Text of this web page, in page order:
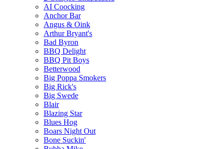
AI Coocking
Anchor Bar
Angus & Oink
Arthur Bryant's
Bad Byron
BBQ Delight
BBQ Pit Boys
Betterwood
Big Poppa Smokers
Big Rick's
Big Swede
Blair
Blazing Star
Blues Hog
Boars Night Out
Bone Suckin'